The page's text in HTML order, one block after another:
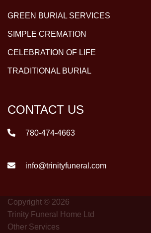
GREEN BURIAL SERVICES
SIMPLE CREMATION
CELEBRATION OF LIFE
TRADITIONAL BURIAL
CONTACT US
780-474-4663
info@trinityfuneral.com
Copyright © 2026
Trinity Funeral Home Ltd
Other Services